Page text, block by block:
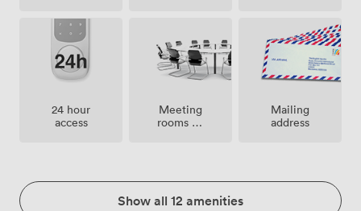
24 hour
access
Meeting
rooms on
Mailing
address
Show all 12 amenities